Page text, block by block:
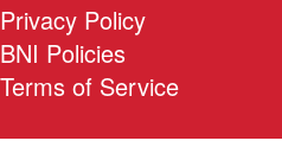
Privacy Policy
BNI Policies
Terms of Service